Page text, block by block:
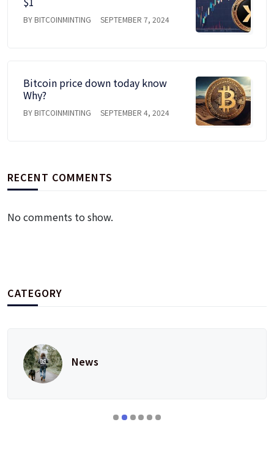
BY BITCOINMINTING SEPTEMBER 7, 2024
Bitcoin price down today know
Why?
BY BITCOINMINTING SEPTEMBER 4, 2024
RECENT COMMENTS
No comments to show.
CATEGORY
News